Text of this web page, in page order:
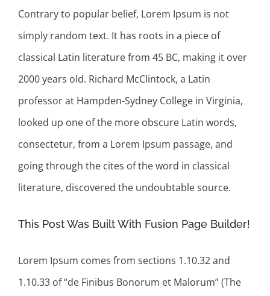
Contrary to popular belief, Lorem Ipsum is not
simply random text. It has roots in a piece of
classical Latin literature from 45 BC, making it over
2000 years old. Richard McClintock, a Latin
professor at Hampden-Sydney College in Virginia,
looked up one of the more obscure Latin words,
consectetur, from a Lorem Ipsum passage, and
going through the cites of the word in classical
literature, discovered the undoubtable source.
This Post Was Built With Fusion Page Builder!
Lorem Ipsum comes from sections 1.10.32 and
1.10.33 of “de Finibus Bonorum et Malorum” (The